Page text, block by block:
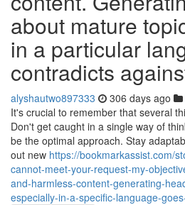
about mature
in a particular
contradicts
alyshautwo897333 306 days ago
It's crucial to remember that several
Don't get caught in a single way of
be the optimal approach. Stay
out new https://bookmarkassist.com/
cannot-meet-your-request-my-
and-harmless-content-generating-
especially-in-a-specific-language-